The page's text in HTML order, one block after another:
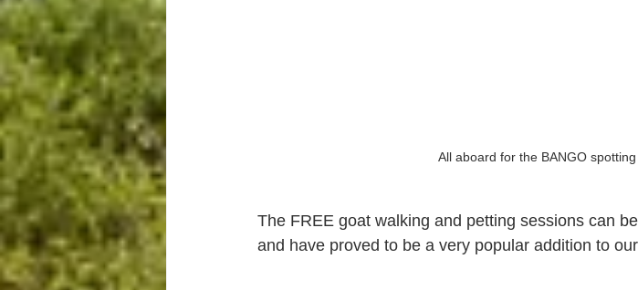
All aboard for the BANGO
The FREE goat walking and petting sessions can
and have proved to be a very popular addition to